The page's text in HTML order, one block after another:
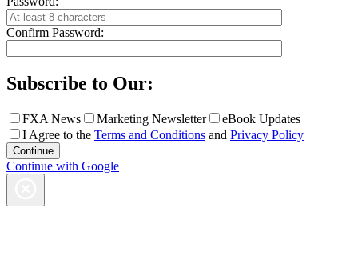
Confirm Password:
Subscribe to Our:
FXA News Marketing Newsletter
eBook Updates
I Agree to the Terms and Conditions and Privacy Policy
Continue with Google